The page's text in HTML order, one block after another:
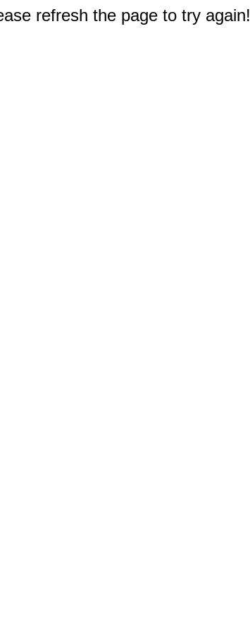
refresh the page to try again!